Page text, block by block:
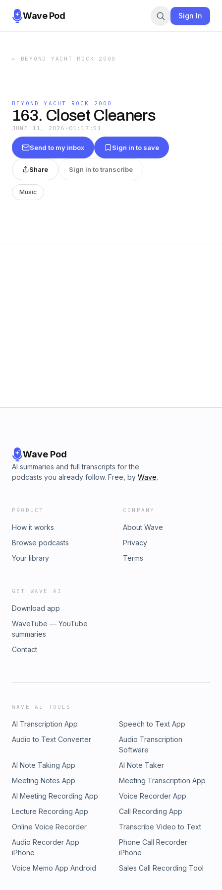
Wave Pod Sign In
← BEYOND YACHT ROCK 2000
BEYOND YACHT ROCK 2000
163. Closet Cleaners
JUNE 11, 2026 · 01:17:51
Send to my inbox Sign in to save
Share Sign in to transcribe
Music
Wave Pod
AI summaries and full transcripts for the
podcasts you already follow. Free, by Wave.
PRODUCT
How it works
Browse podcasts
Your library
COMPANY
About Wave
Privacy
Terms
GET WAVE AI
Download app
WaveTube — YouTube
summaries
Contact
WAVE AI TOOLS
AI Transcription App
Speech to Text App
Audio to Text Converter
Audio Transcription
Software
AI Note Taking App
AI Note Taker
Meeting Notes App
Meeting Transcription App
AI Meeting Recording App
Voice Recorder App
Lecture Recording App
Call Recording App
Online Voice Recorder
Transcribe Video to Text
Audio Recorder App
iPhone
Phone Call Recorder
iPhone
Voice Memo App Android
Sales Call Recording Tool